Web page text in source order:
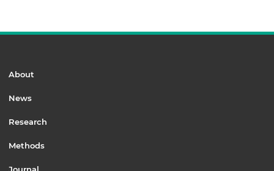
About
News
Research
Methods